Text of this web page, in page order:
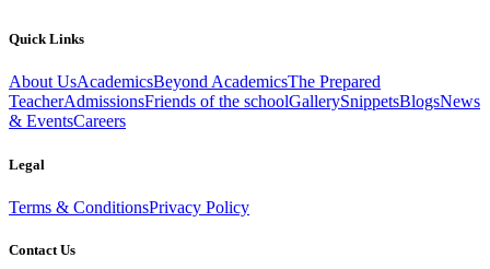
Quick Links
About UsAcademicsBeyond AcademicsThe Prepared
TeacherAdmissionsFriends of the schoolGallerySnippetsBlogsNews
& EventsCareers
Legal
Terms & ConditionsPrivacy Policy
Contact Us